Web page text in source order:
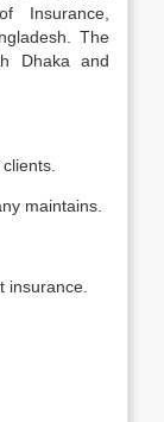
Insurance,
The
Dhaka and
maintains.
insurance.